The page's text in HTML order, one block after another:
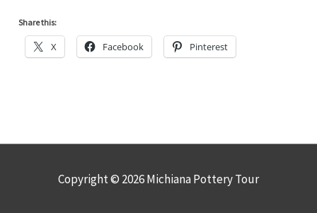
Share this:
X Facebook Pinterest
Copyright © 2026Michiana Pottery Tour